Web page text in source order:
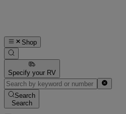
Shop
Specify your RV
Search
Search